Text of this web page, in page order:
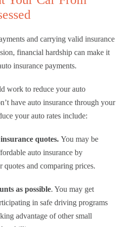
and carrying valid insurance
financial hardship can make it
insurance payments.
work to reduce your auto
have auto insurance through your
your auto rates include:
quotes. You may be
auto insurance by
quotes and comparing prices.
as possible. You may get
in safe driving programs
advantage of other small